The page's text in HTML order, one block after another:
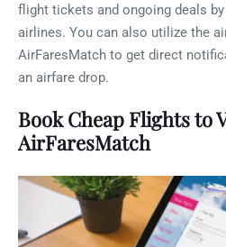
flight tickets and ongoing deals
airlines. You can also utilize the
AirFaresMatch to get direct
an airfare drop.
Book Cheap Flights to
AirFaresMatch